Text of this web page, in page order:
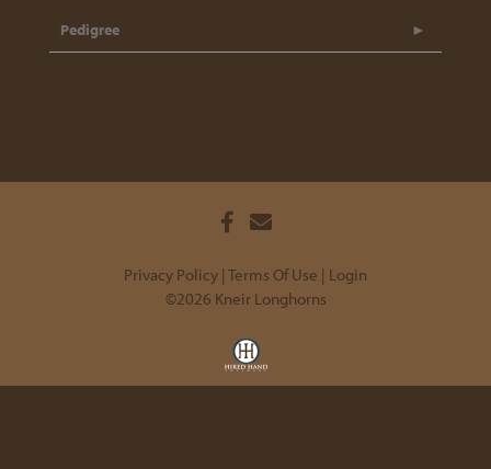
Pedigree
Privacy Policy Terms Of Use
Login
©2026 Kneir Longhorns